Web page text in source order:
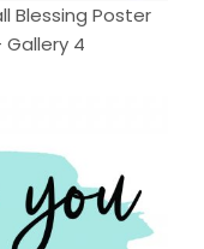
Blessing Poster
4